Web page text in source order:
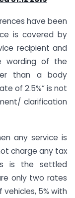
have been
is covered by
recipient and
wording of the
than a body
of 2.5%” is not
clarification
any service is
charge any tax
is the settled
only two rates
5% with